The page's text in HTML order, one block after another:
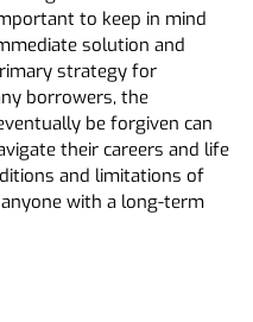
to keep in mind
solution and
strategy for
borrowers, the
be forgiven can
their careers and life
and limitations of
with a long-term